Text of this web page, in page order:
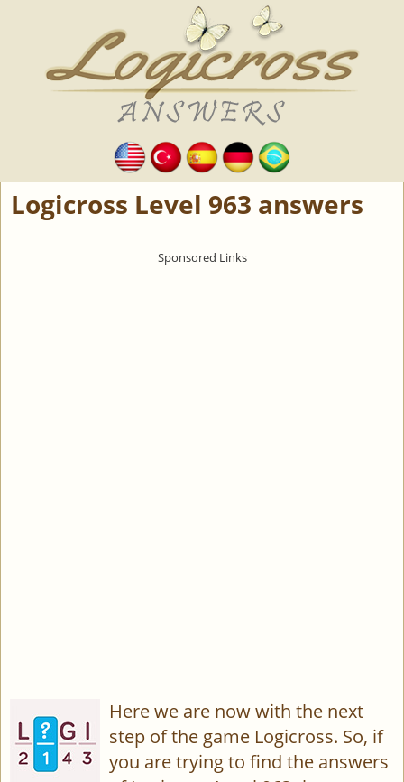
Logicross Level 963 answers
Here we are now with the next
step of the game Logicross. So, if
you are trying to find the answers